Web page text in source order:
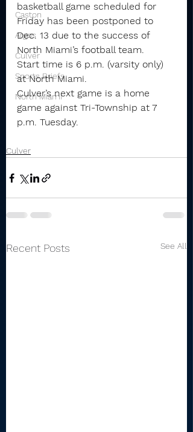
Caston
Argos
Culver
Sports Briefs
North Miami
basketball game scheduled for
Friday has been postponed to
Dec. 13 due to the success of
North Miami’s football team.
Start time is 6 p.m. (varsity only)
at North Miami.
Culver’s next game is a home
game against Tri-Township at 7
p.m. Tuesday.
Culver
Recent Posts See All